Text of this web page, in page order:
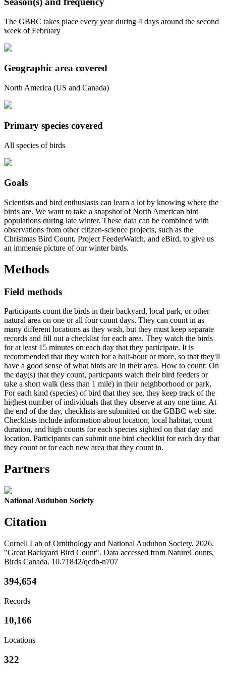
The GBBC takes place every year during 4 days around the second
week of February
Geographic area covered
North America (US and Canada)
Primary species covered
All species of birds
Goals
Scientists and bird enthusiasts can learn a lot by knowing where the
birds are. We want to take a snapshot of North American bird
populations during late winter. These data can be combined with
observations from other citizen-science projects, such as the
Christmas Bird Count, Project FeederWatch, and eBird, to give us
an immense picture of our winter birds.
Methods
Field methods
Participants count the birds in their backyard, local park, or other
natural area on one or all four count days. They can count in as
many different locations as they wish, but they must keep separate
records and fill out a checklist for each area. They watch the birds
for at least 15 minutes on each day that they participate. It is
recommended that they watch for a half-hour or more, so that they'll
have a good sense of what birds are in their area. How to count: On
the day(s) that they count, particpants watch their bird feeders or
take a short walk (less than 1 mile) in their neighborhood or park.
For each kind (species) of bird that they see, they keep track of the
highest number of individuals that they observe at any one time. At
the end of the day, checklists are submitted on the GBBC web site.
Checklists include information about location, local habitat, count
duration, and high counts for each species sighted on that day and
location. Participants can submit one bird checklist for each day that
they count or for each new area that they count in.
Partners
National Audubon Society
Citation
Cornell Lab of Ornithology and National Audubon Society. 2026.
"Great Backyard Bird Count". Data accessed from NatureCounts,
Birds Canada. 10.71842/qcdb-n707
394,654
Records
10,166
Locations
322